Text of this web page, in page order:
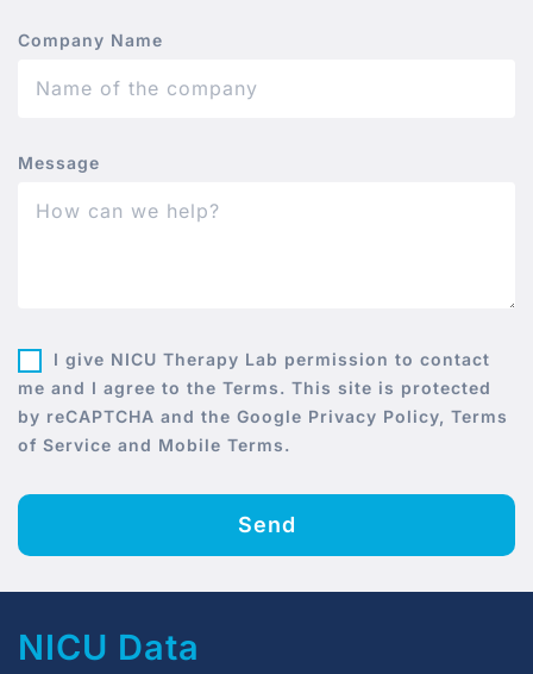
Company Name
Message
I give NICU Therapy Lab permission to contact
me and I agree to the Terms. This site is protected
by reCAPTCHA and the Google Privacy Policy, Terms
of Service and Mobile Terms.
Send
NICU Data